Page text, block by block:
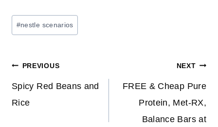
Post
Tags:
#nestle scenarios
Post
navigation
PREVIOUS
Spicy Red Beans and
Rice
NEXT
FREE & Cheap Pure
Protein, Met-RX,
Balance Bars at